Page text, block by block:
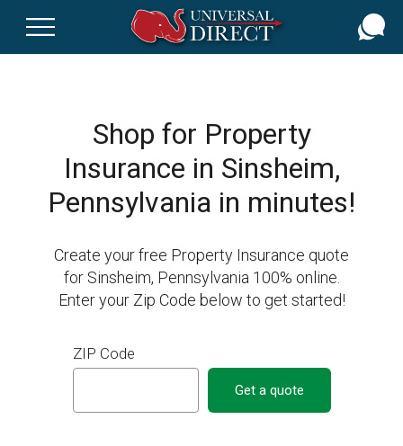
Shop for Property
Insurance in Sinsheim,
Pennsylvania in minutes!
Create your free Property Insurance quote
for Sinsheim, Pennsylvania 100% online.
Enter your Zip Code below to get started!
ZIP Code
Get a quote